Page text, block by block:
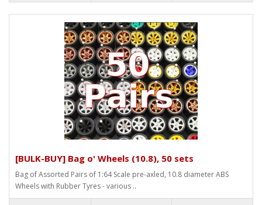
[BULK-BUY] Bag o' Wheels (10.8), 50 sets
Bag of Assorted Pairs of 1:64 Scale pre-axled, 10.8 diameter ABS
Wheels with Rubber Tyres - various ..